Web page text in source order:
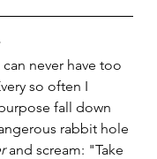
never have too
so often I
fall down
rabbit hole
and scream: "Take